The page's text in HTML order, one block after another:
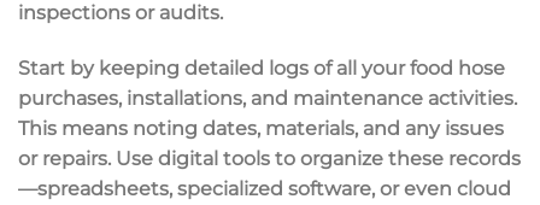
inspections or audits.
Start by keeping detailed logs of all your food hose
purchases, installations, and maintenance activities.
This means noting dates, materials, and any issues
or repairs. Use digital tools to organize these records
—spreadsheets, specialized software, or even cloud